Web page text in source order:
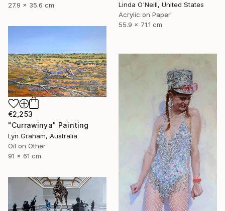
27.9 x 35.6 cm
Linda O'Neill, United States
Acrylic on Paper
55.9 x 71.1 cm
€2,253
"Currawinya" Painting
Lyn Graham, Australia
Oil on Other
91 x 61 cm